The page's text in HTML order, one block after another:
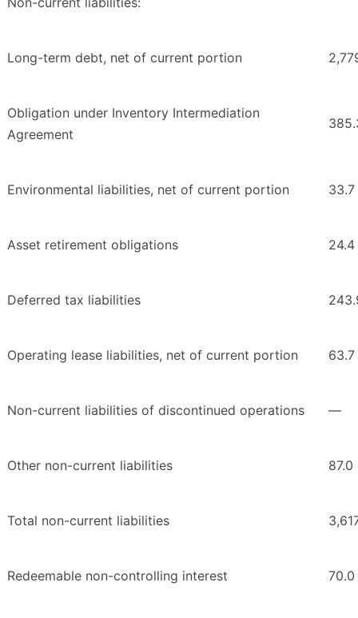
Long-term debt, net of current portion
Obligation under Inventory Intermediation
Agreement
Environmental liabilities, net of current portion 33.7
Asset retirement obligations 24.4
Deferred tax liabilities
Operating lease liabilities, net of current portion 63.7
Non-current liabilities of discontinued operations —
Other non-current liabilities 87.0
Total non-current liabilities
Redeemable non-controlling interest 70.0